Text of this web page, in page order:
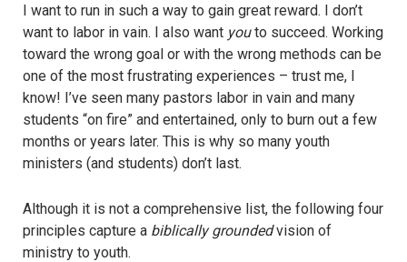
I want to run in such a way to gain great reward. I don’t
want to labor in vain. I also want youto succeed. Working
toward the wrong goal or with the wrong methods can be
one of the most frustrating experiences – trust me, I
know! I’ve seen many pastors labor in vain and many
students “on fire” and entertained, only to burn out a few
months or years later. This is why so many youth
ministers (and students) don’t last.
Although it is not a comprehensive list, the following four
principles capture a biblically groundedvision of
ministry to youth.